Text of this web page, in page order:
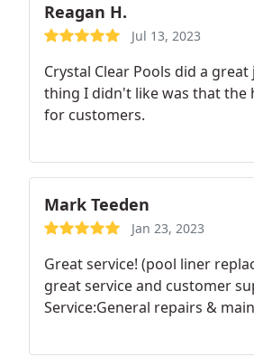
Reagan H.
Jul 13, 2023
Crystal Clear Pools did a
thing I didn't like was that the
for customers.
Mark Teeden
Jan 23, 2023
Great service! (pool liner
great service and customer
Service:General repairs &